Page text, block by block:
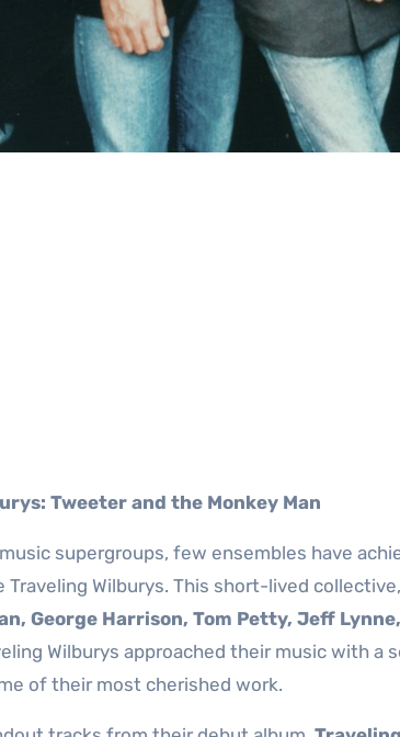
Tweeter and the Monkey Man
supergroups, few ensembles have
Traveling Wilburys. This short-lived
George Harrison, Tom Petty, Jeff
Wilburys approached their music with
of their most cherished work.